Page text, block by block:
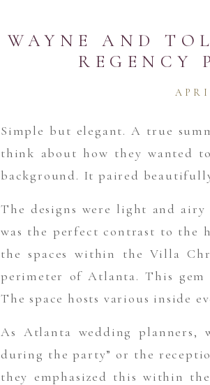
Simple but elegant. A true
think about how they wanted
background. It paired
The designs were light and
was the perfect contrast to the
the spaces within the Villa
perimeter of Atlanta. This gem
The space hosts various inside
As Atlanta wedding planners,
during the party” or the
they emphasized this within
WAYNE AND